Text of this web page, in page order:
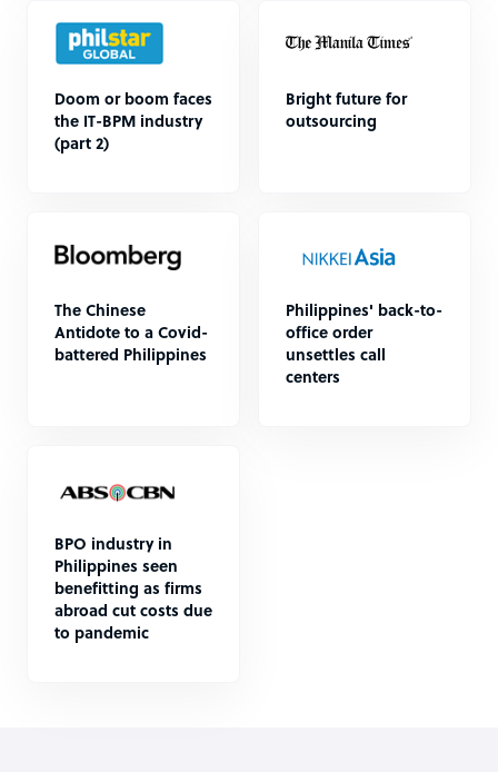
Doom or boom faces
the IT-BPM industry
(part 2)
Bright future for
outsourcing
The Chinese
Antidote to a Covid-
battered Philippines
Philippines' back-to-
office order
unsettles call
centers
BPO industry in
Philippines seen
benefitting as firms
abroad cut costs due
to pandemic